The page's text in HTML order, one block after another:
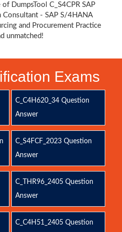
DumpsTool C_S4CPR SAP
- SAP S/4HANA
and Procurement Practice
unmatched!
Exams
C_C4H620_34 Question
Answer
C_S4FCF_2023 Question
Answer
C_THR96_2405 Question
Answer
C_C4H51_2405 Question